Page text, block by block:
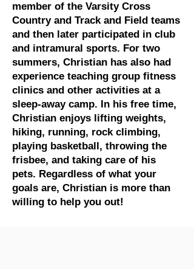
member of the Varsity Cross
Country and Track and Field teams
and then later participated in club
and intramural sports. For two
summers, Christian has also had
experience teaching group fitness
clinics and other activities at a
sleep-away camp. In his free time,
Christian enjoys lifting weights,
hiking, running, rock climbing,
playing basketball, throwing the
frisbee, and taking care of his
pets. Regardless of what your
goals are, Christian is more than
willing to help you out!